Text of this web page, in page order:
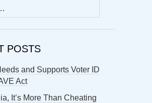
POSTS
and Supports Voter ID
Act
It’s More Than Cheating